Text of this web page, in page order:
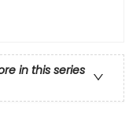
in this series